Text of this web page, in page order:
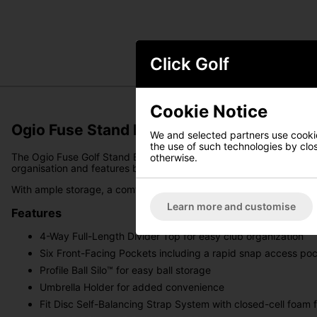
Ogio Fuse Stand Bag - Tropical Punch
The Ogio Fuse Golf Stand Bag is a lightweight and stylish
organisation and features bold yet refined colourways that
With ample storage, a comfortable carrying system, and a sleek
Features
4-Way Full-Length Divider Top for easy club organization
Six Front-Facing Pockets including a rapid snap access
Profile Ball Silo™ for easy ball storage
Umbrella Holder for added convenience
Fit Disc Self-Balancing Strap System with closed-cell foam
Click Golf
Cookie Notice
We and selected partners use
the use of such technologies by
otherwise.
Learn more and customise